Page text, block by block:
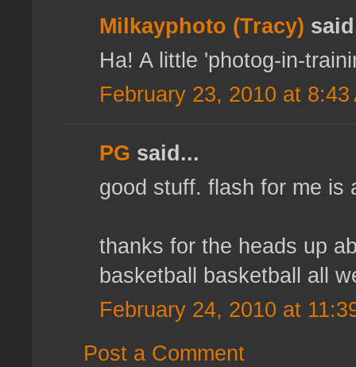
Milkayphoto (Tracy)
Ha! A little 'photog-in-
February 23, 2010 at 8:43
PG said...
good stuff. flash for me is
thanks for the heads up
basketball basketball all
February 24, 2010 at
Post a Comment